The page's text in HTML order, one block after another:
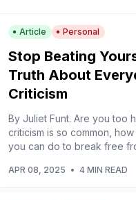
Article Personal
Stop Beating
Truth About
Criticism
By Juliet Funt. Are you too
criticism is so common,
you can do to break free
APR 08, 2025 • 4 MIN READ